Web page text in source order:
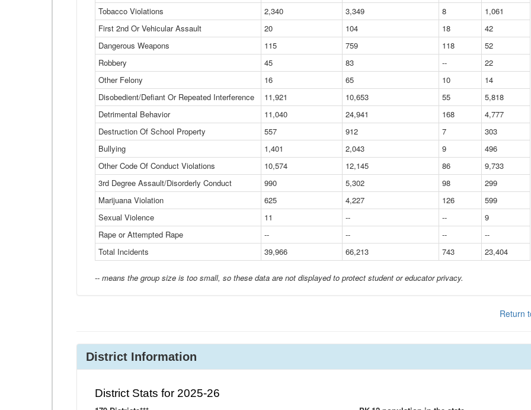
Tobacco Violations
2,340 3,349 8
1,061
First 2nd Or Vehicular Assault
20 104 18
42
Dangerous Weapons
115 759 118
52
Robbery
45 83 --
22
Other Felony
16 65 10
14
Disobedient/Defiant Or Repeated Interference
11,921 10,653 55
5,818
Detrimental Behavior
11,040 24,941 168
4,777
Destruction Of School Property
557 912 7
303
Bullying
1,401 2,043 9
496
Other Code Of Conduct Violations
10,574 12,145 86
9,733
3rd Degree Assault/Disorderly Conduct
990 5,302 98
299
Marijuana Violation
625 4,227 126
599
Sexual Violence
11 -- --
9
Rape or Attempted Rape
-- -- --
--
Total Incidents
39,966 66,213 743 23,404
-- means the group size is too small, so these data are not displayed to protect student or educator privacy.
Return
District Information
District Stats for 2025-26